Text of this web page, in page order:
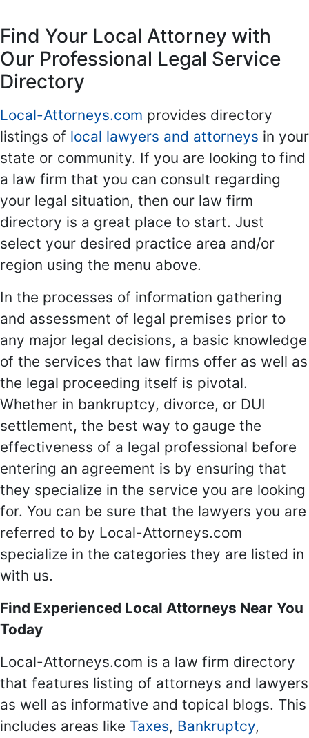
Find Your Local Attorney with
Our Professional Legal Service
Directory
Local-Attorneys.com provides directory
listings of local lawyers and attorneys in your
state or community. If you are looking to find
a law firm that you can consult regarding
your legal situation, then our law firm
directory is a great place to start. Just
select your desired practice area and/or
region using the menu above.
In the processes of information gathering
and assessment of legal premises prior to
any major legal decisions, a basic knowledge
of the services that law firms offer as well as
the legal proceeding itself is pivotal.
Whether in bankruptcy, divorce, or DUI
settlement, the best way to gauge the
effectiveness of a legal professional before
entering an agreement is by ensuring that
they specialize in the service you are looking
for. You can be sure that the lawyers you are
referred to by Local-Attorneys.com
specialize in the categories they are listed in
with us.
Find Experienced Local Attorneys Near You
Today
Local-Attorneys.com is a law firm directory
that features listing of attorneys and lawyers
as well as informative and topical blogs. This
includes areas like Taxes, Bankruptcy,